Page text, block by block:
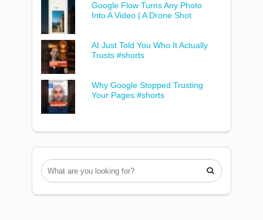
Google Flow Turns Any Photo
Into A Video | A Drone Shot
AI Just Told You Who It Actually
Trusts #shorts
Why Google Stopped Trusting
Your Pages #shorts
